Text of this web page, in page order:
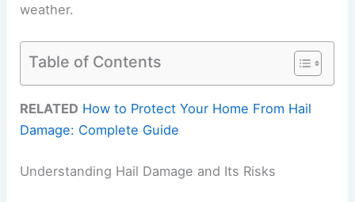
weather.
Table of Contents
RELATED How to Protect Your Home From Hail
Damage: Complete Guide
Understanding Hail Damage and Its Risks